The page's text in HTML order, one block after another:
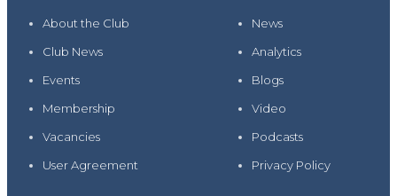
About the Club
Club News
Events
Membership
Vacancies
User Agreement
News
Analytics
Blogs
Video
Podcasts
Privacy Policy